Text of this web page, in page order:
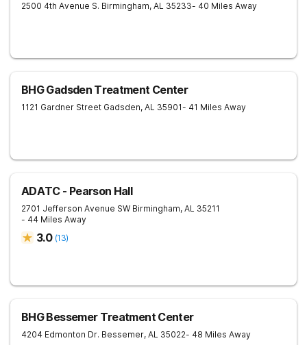
2500 4th Avenue S. Birmingham, AL 35233- 40 Miles Away
BHG Gadsden Treatment Center
1121 Gardner Street Gadsden, AL 35901- 41 Miles Away
ADATC - Pearson Hall
2701 Jefferson Avenue SW Birmingham, AL 35211
- 44 Miles Away
3.0 (13)
BHG Bessemer Treatment Center
4204 Edmonton Dr. Bessemer, AL 35022- 48 Miles Away